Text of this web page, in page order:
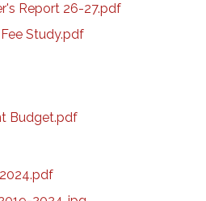
Report 26-27.pdf
Study.pdf
Budget.pdf